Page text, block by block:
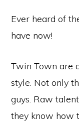
Ever heard of
have now!
Twin Town are
style. Not only
guys. Raw
they know how